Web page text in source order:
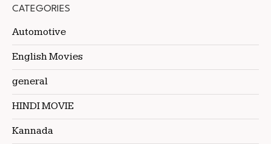
CATEGORIES
Automotive
English Movies
general
HINDI MOVIE
Kannada